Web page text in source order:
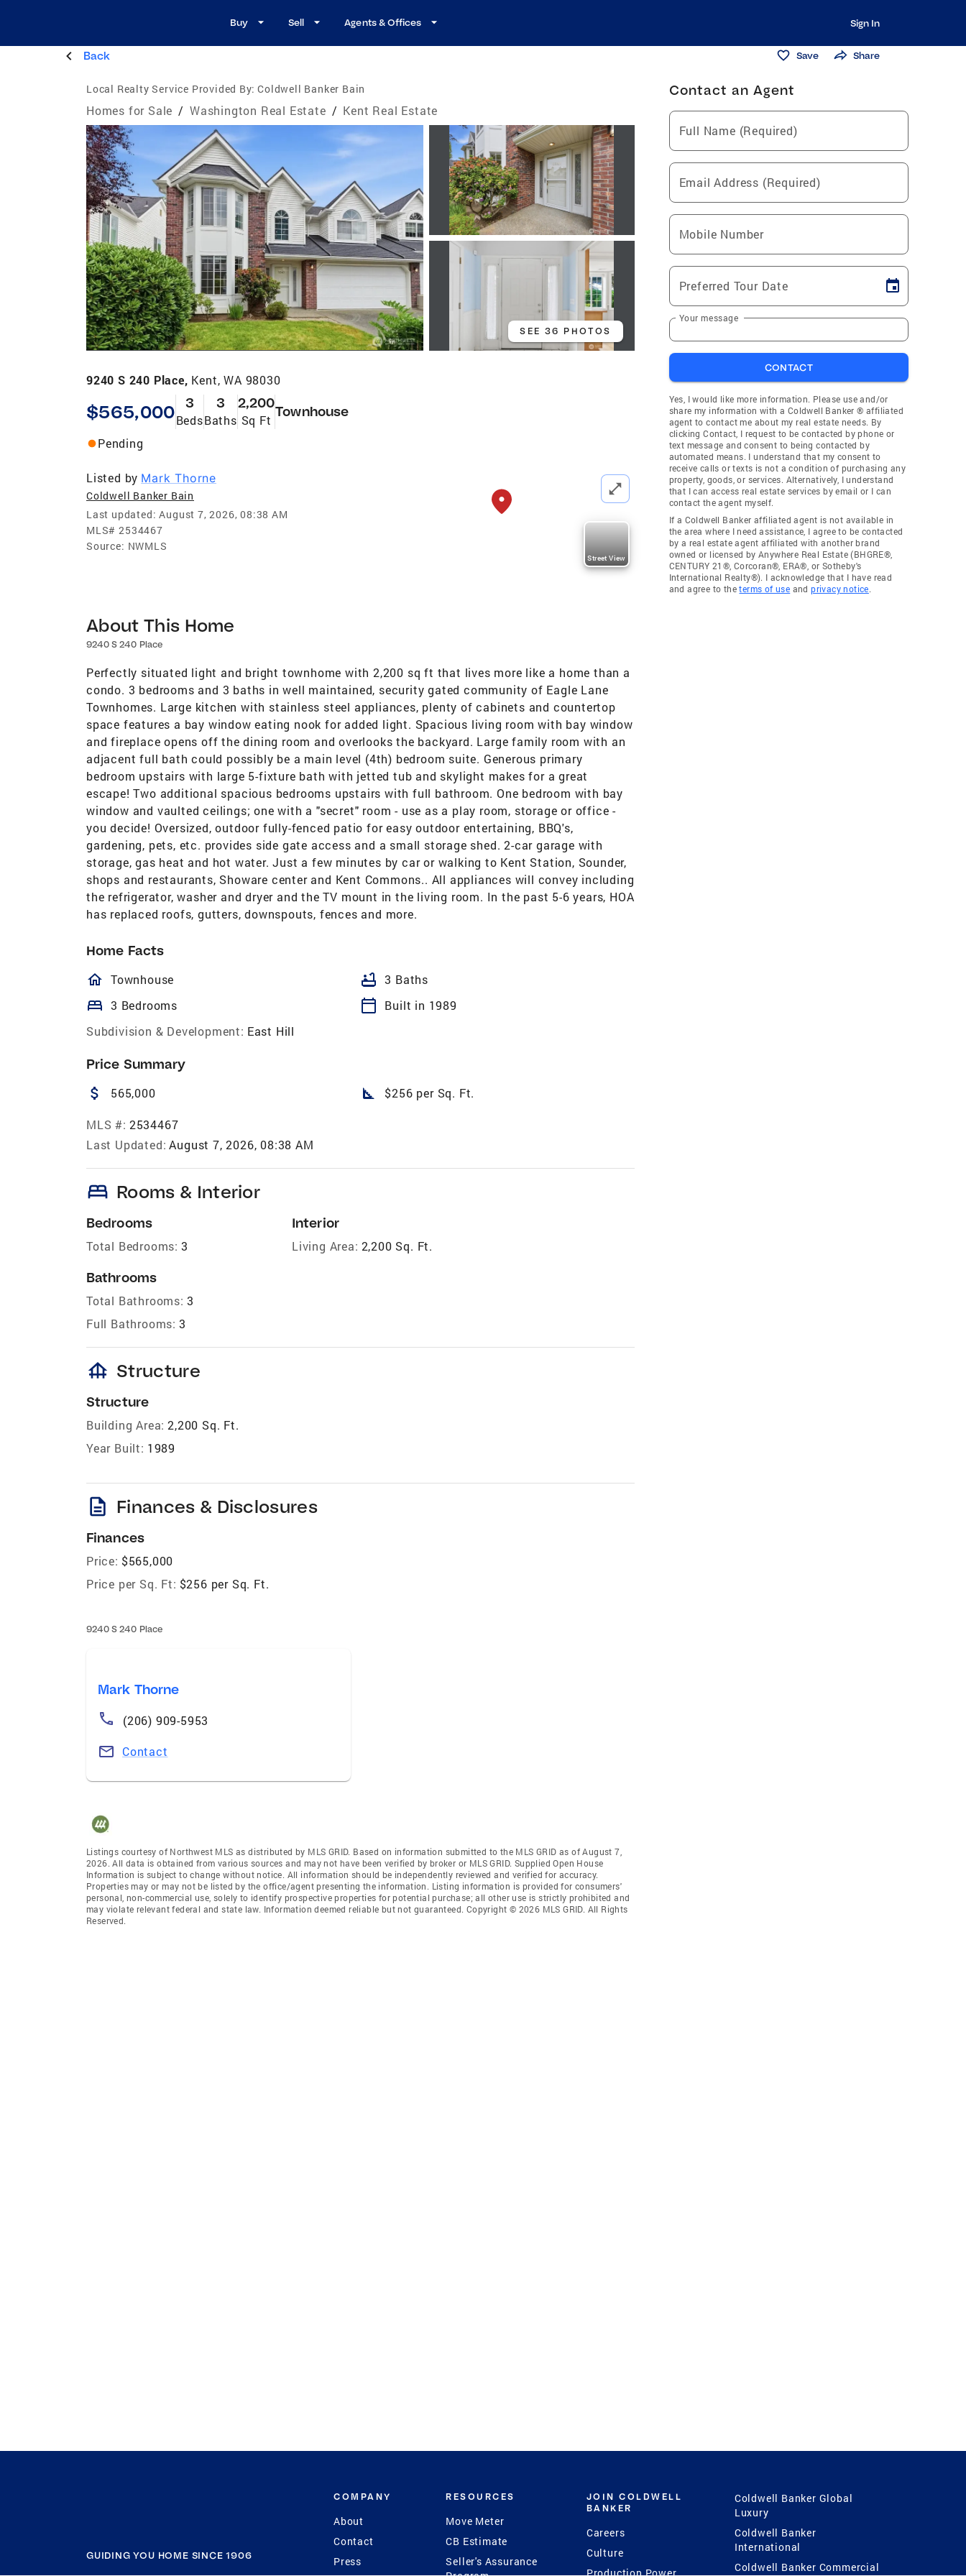
Buy Sell Agents & Offices Sign In
Back Save Share
Local Realty Service Provided By: Coldwell Banker Bain
Homes for Sale / Washington Real Estate / Kent Real Estate
SEE 36 PHOTOS
9240 S 240 Place, Kent, WA 98030
$565,000 3
Beds
3
Baths
2,200
Sq Ft
Townhouse
Pending
Listed by Mark Thorne
Coldwell Banker Bain
Last updated: August 7, 2026, 08:38 AM
MLS# 2534467
Source: NWMLS
Street View
About This Home
9240 S 240 Place
Perfectly situated light and bright townhome with 2,200 sq ft that lives more like a home than a
condo. 3 bedrooms and 3 baths in well maintained, security gated community of Eagle Lane
Townhomes. Large kitchen with stainless steel appliances, plenty of cabinets and countertop
space features a bay window eating nook for added light. Spacious living room with bay window
and fireplace opens off the dining room and overlooks the backyard. Large family room with an
adjacent full bath could possibly be a main level (4th) bedroom suite. Generous primary
bedroom upstairs with large 5-fixture bath with jetted tub and skylight makes for a great
escape! Two additional spacious bedrooms upstairs with full bathroom. One bedroom with bay
window and vaulted ceilings; one with a "secret" room - use as a play room, storage or office -
you decide! Oversized, outdoor fully-fenced patio for easy outdoor entertaining, BBQ's,
gardening, pets, etc. provides side gate access and a small storage shed. 2-car garage with
storage, gas heat and hot water. Just a few minutes by car or walking to Kent Station, Sounder,
shops and restaurants, Showare center and Kent Commons.. All appliances will convey including
the refrigerator, washer and dryer and the TV mount in the living room. In the past 5-6 years, HOA
has replaced roofs, gutters, downspouts, fences and more.
Home Facts
homeOutlined
Townhouse bathtub 3 Baths
bed 3 Bedrooms calendar_today
Built in 1989
Subdivision & Development: East Hill
Price Summary
attach_money 565,000 square_foot $256 per Sq. Ft.
MLS #: 2534467
Last Updated: August 7, 2026, 08:38 AM
bed Rooms & Interior
Bedrooms
Total Bedrooms: 3
Bathrooms
Total Bathrooms: 3
Full Bathrooms: 3
Interior
Living Area: 2,200 Sq. Ft.
foundation Structure
Structure
Building Area: 2,200 Sq. Ft.
Year Built: 1989
description Finances & Disclosures
Finances
Price: $565,000
Price per Sq. Ft: $256 per Sq. Ft.
9240 S 240 Place
Mark Thorne
(206) 909-5953
Contact
Listings courtesy of Northwest MLS as distributed by MLS GRID. Based on information submitted to the MLS GRID as of August 7,
2026. All data is obtained from various sources and may not have been verified by broker or MLS GRID. Supplied Open House
Information is subject to change without notice. All information should be independently reviewed and verified for accuracy.
Properties may or may not be listed by the office/agent presenting the information. Listing information is provided for consumers'
personal, non-commercial use, solely to identify prospective properties for potential purchase; all other use is strictly prohibited and
may violate relevant federal and state law. Information deemed reliable but not guaranteed. Copyright © 2026 MLS GRID. All Rights
Reserved.
Contact an Agent
Full Name (Required)
Email Address (Required)
Mobile Number
Preferred Tour Date
Your message
CONTACT
Yes, I would like more information. Please use and/or
share my information with a Coldwell Banker ® affiliated
agent to contact me about my real estate needs. By
clicking Contact, I request to be contacted by phone or
text message and consent to being contacted by
automated means. I understand that my consent to
receive calls or texts is not a condition of purchasing any
property, goods, or services. Alternatively, I understand
that I can access real estate services by email or I can
contact the agent myself.
If a Coldwell Banker affiliated agent is not available in
the area where I need assistance, I agree to be contacted
by a real estate agent affiliated with another brand
owned or licensed by Anywhere Real Estate (BHGRE®,
CENTURY 21®, Corcoran®, ERA®, or Sotheby's
International Realty®). I acknowledge that I have read
and agree to theterms of use andprivacy notice.
GUIDING YOU HOME SINCE 1906
COMPANY
About
Contact
Press
RESOURCES
Move Meter
CB Estimate
Seller's Assurance
JOIN COLDWELL
BANKER
Careers
Culture
Production Power
Coldwell Banker Global
Luxury
Coldwell Banker
International
Coldwell Banker Commercial